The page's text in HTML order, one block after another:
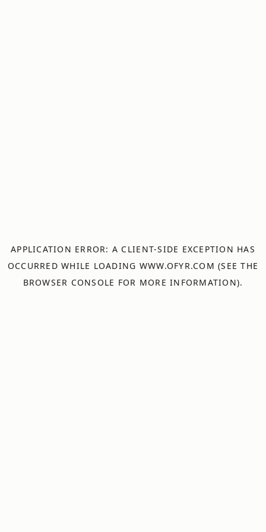
APPLICATION ERROR: A CLIENT-SIDE EXCEPTION HAS
OCCURRED WHILE LOADING WWW.OFYR.COM (SEE THE
BROWSER CONSOLE FOR MORE INFORMATION).